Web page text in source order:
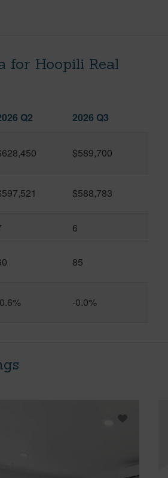
for Hoopili Real
Q2 2026 Q3
$589,700
$588,783
6
85
-0.0%